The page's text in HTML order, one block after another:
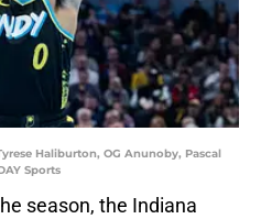
Haliburton, OG Anunoby, Pascal
Sports
season, the Indiana